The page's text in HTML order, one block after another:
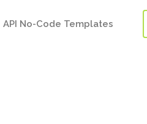
API No-Code Templates